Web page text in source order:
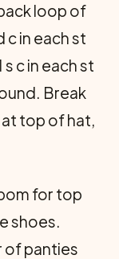
loop of
c in each st
s c in each st
Break
at top of hat,
for top
shoes.
of panties